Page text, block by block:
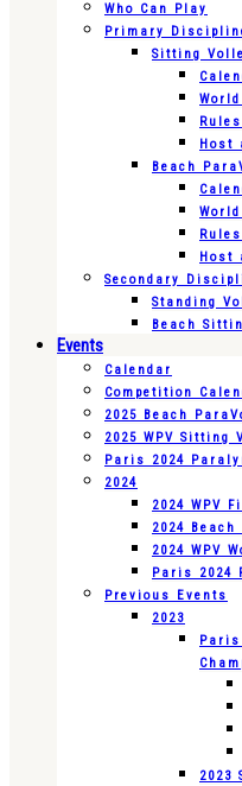
Who Can Play
Primary
Sitting
Host
Beach
Host
Secondary
Standing
Beach
Events
Calendar
Competition
2025 Beach
2025 WPV Sitting
Paris 2024
2024
2024 WPV
2024
2024 WPV
Paris 2024
Previous Events
2023
2023